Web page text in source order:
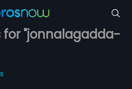
for "jonnalagadda-